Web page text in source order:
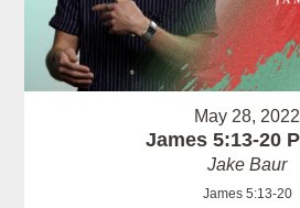
May 28, 2022
James 5:13-20
Jake Baur
James 5:13-20